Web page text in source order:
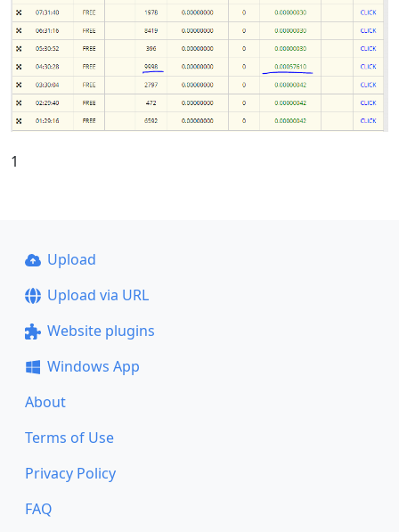
1
Upload
Upload via URL
Website plugins
Windows App
About
Terms of Use
Privacy Policy
FAQ